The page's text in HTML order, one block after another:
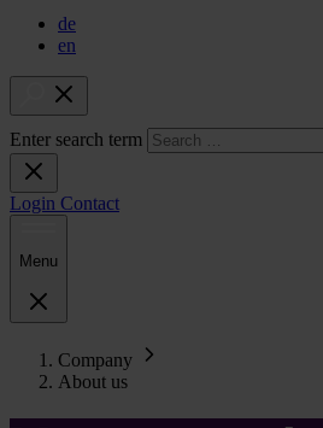
de
en
Enter search term
Login Contact
Menu
Company
About us